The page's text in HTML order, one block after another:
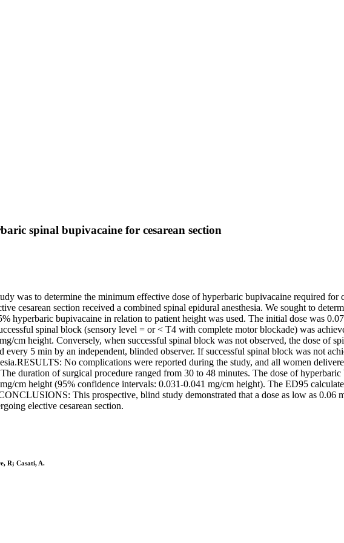
spinal bupivacaine for cesarean section
was to determine the minimum effective dose of hyperbaric bupivacaine required
cesarean section received a combined spinal epidural anesthesia. We sought to
hyperbaric bupivacaine in relation to patient height was used. The initial dose was
spinal block (sensory level = or < T4 with complete motor blockade) was
cm height. Conversely, when successful spinal block was not observed, the dose of
every 5 min by an independent, blinded observer. If successful spinal block was not
No complications were reported during the study, and all women
duration of surgical procedure ranged from 30 to 48 minutes. The dose of
cm height (95% confidence intervals: 0.031-0.041 mg/cm height). The ED95
This prospective, blind study demonstrated that a dose as low as 0.06
elective cesarean section.
R; Casati, A.